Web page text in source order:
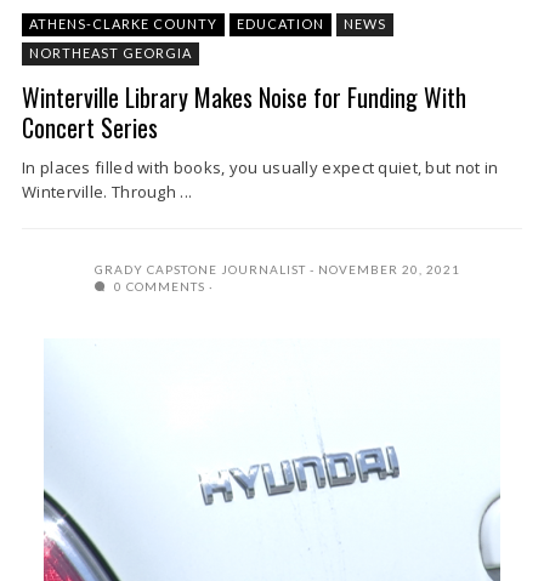
ATHENS-CLARKE COUNTY EDUCATION
NEWS
NORTHEAST GEORGIA
Winterville Library Makes Noise for Funding With
Concert Series
In places filled with books, you usually expect quiet, but not in
Winterville. Through ...
GRADY CAPSTONE JOURNALIST
NOVEMBER 20, 2021
0 COMMENTS